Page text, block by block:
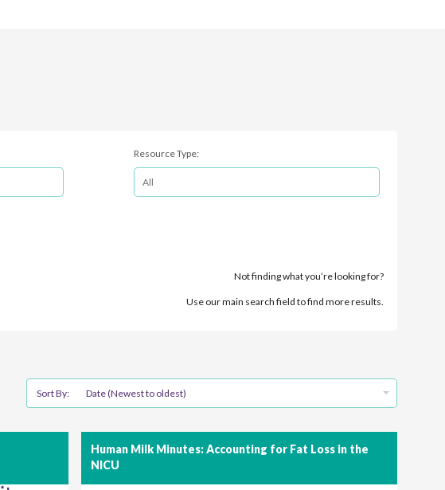
Resource Type:
Not finding what you’re looking for?
Use our main search field to find more results.
Sort By: Date (Newest to oldest)
Human Milk Minutes: Accounting for Fat Loss in the
NICU